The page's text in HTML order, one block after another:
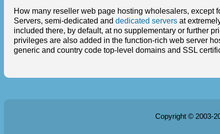
How many reseller web page hosting wholesalers, except
Servers, semi-dedicated and dedicated servers at
included there, by default, at no supplementary or further
privileges are also added in the function-rich web server
generic and country code top-level domains and SSL
Copyright © 2003-